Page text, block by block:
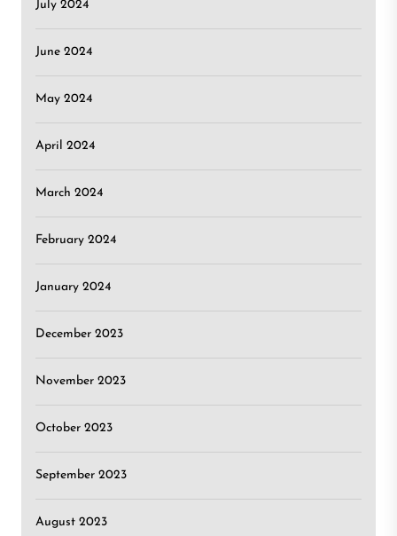
July 2024
June 2024
May 2024
April 2024
March 2024
February 2024
January 2024
December 2023
November 2023
October 2023
September 2023
August 2023